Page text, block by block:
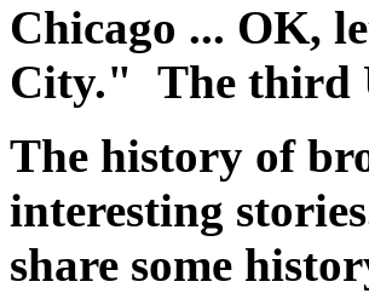
Chicago ... OK,
City." The third
The history of
interesting
share some